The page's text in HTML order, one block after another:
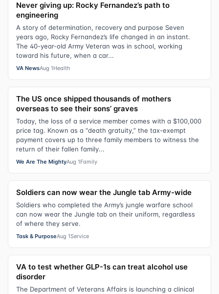
Never giving up: Rocky Fernandez’s path to
engineering
A story of determination, recovery and purpose Seven
years ago, Rocky Fernandez’s life changed in an instant.
The 40-year-old Army Veteran was in school, working
toward his future, when a car...
VA NewsAug 1Health
The US once shipped thousands of mothers
overseas to see their sons’ graves
Today, the loss of a service member comes with a $100,000
price tag. Known as a “death gratuity,” the tax-exempt
payment covers up to three family members to witness the
return of their fallen family...
We Are The MightyAug 1Family
Soldiers can now wear the Jungle tab Army-wide
Soldiers who completed the Army’s jungle warfare school
can now wear the Jungle tab on their uniform, regardless
of where they serve.
Task & PurposeAug 1Service
VA to test whether GLP-1s can treat alcohol use
disorder
The Department of Veterans Affairs is launching a clinical